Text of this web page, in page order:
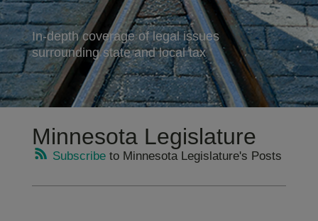
In-depth coverage of legal issues
surrounding state and local tax
Minnesota Legislature
Subscribeto Minnesota Legislature's Posts